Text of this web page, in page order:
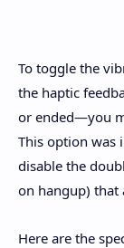
To toggle the
the haptic
or ended—you
This option was
disable the
on hangup) that
Here are the